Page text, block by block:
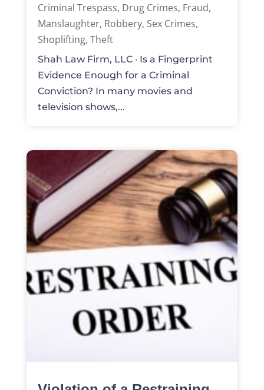
Criminal Trespass, Drug Crimes, Fraud,
Manslaughter, Robbery, Sex Crimes,
Shoplifting, Theft
Shah Law Firm, LLC · Is a Fingerprint
Evidence Enough for a Criminal
Conviction? In many movies and
television shows,...